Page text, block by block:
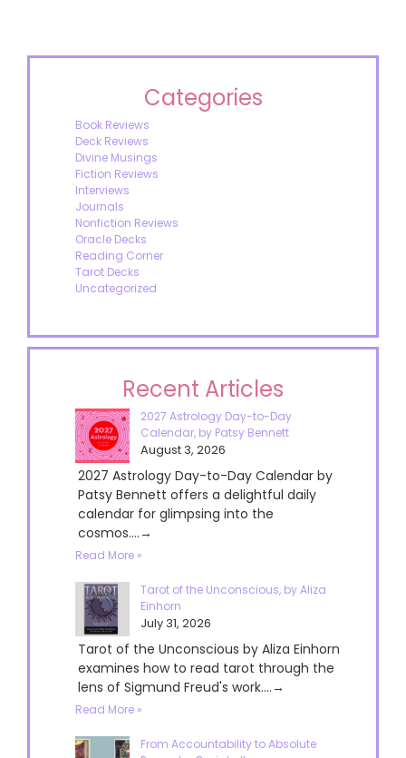
Categories
Book Reviews
Deck Reviews
Divine Musings
Fiction Reviews
Interviews
Journals
Nonfiction Reviews
Oracle Decks
Reading Corner
Tarot Decks
Uncategorized
Recent Articles
2027 Astrology Day-to-Day
Calendar, by Patsy Bennett
August 3, 2026
2027 Astrology Day-to-Day Calendar by
Patsy Bennett offers a delightful daily
calendar for glimpsing into the
cosmos....→
Read More »
Tarot of the Unconscious, by Aliza
Einhorn
July 31, 2026
Tarot of the Unconscious by Aliza Einhorn
examines how to read tarot through the
lens of Sigmund Freud's work....→
Read More »
From Accountability to Absolute